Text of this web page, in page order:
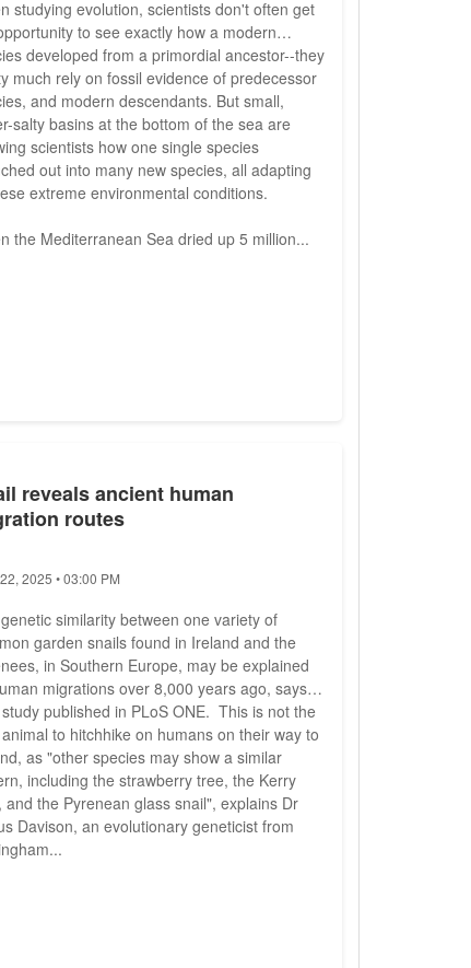
studying evolution, scientists don't often get
to see exactly how a modern
developed from a primordial ancestor--they
much rely on fossil evidence of predecessor
and modern descendants. But small,
salty basins at the bottom of the sea are
scientists how one single species
out into many new species, all adapting
extreme environmental conditions.
the Mediterranean Sea dried up 5 million...
reveals ancient human
routes
2025 • 03:00 PM
similarity between one variety of
garden snails found in Ireland and the
in Southern Europe, may be explained
migrations over 8,000 years ago, says a
published in PLoS ONE. This is not the
to hitchhike on humans on their way to
as "other species may show a similar
including the strawberry tree, the Kerry
and the Pyrenean glass snail", explains Dr
Davison, an evolutionary geneticist from